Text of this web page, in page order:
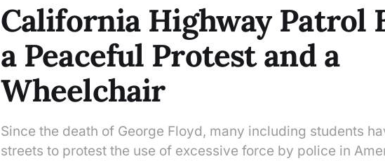
California Highway Patrol
a Peaceful Protest and a
Wheelchair
Since the death of George Floyd, many including students
streets to protest the use of excessive force by police in